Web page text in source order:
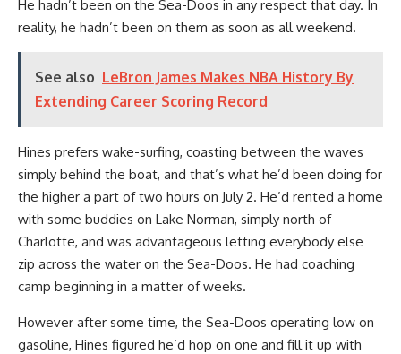
He hadn’t been on the Sea-Doos in any respect that day. In
reality, he hadn’t been on them as soon as all weekend.
See also LeBron James Makes NBA History By
Extending Career Scoring Record
Hines prefers wake-surfing, coasting between the waves
simply behind the boat, and that’s what he’d been doing for
the higher a part of two hours on July 2. He’d rented a home
with some buddies on Lake Norman, simply north of
Charlotte, and was advantageous letting everybody else
zip across the water on the Sea-Doos. He had coaching
camp beginning in a matter of weeks.
However after some time, the Sea-Doos operating low on
gasoline, Hines figured he’d hop on one and fill it up with